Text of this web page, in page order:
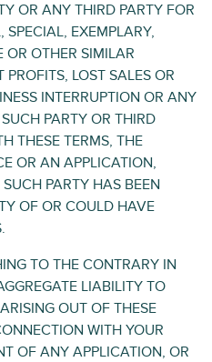
OR ANY THIRD PARTY FOR
EXEMPLARY,
OR OTHER SIMILAR
LOST SALES OR
INTERRUPTION OR ANY
PARTY OR THIRD
THESE TERMS, THE
OR AN APPLICATION,
PARTY HAS BEEN
OF OR COULD HAVE
TO THE CONTRARY IN
LIABILITY TO
OUT OF THESE
WITH YOUR
OF ANY APPLICATION, OR